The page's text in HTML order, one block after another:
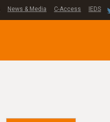
News & Media C-Access IEDS